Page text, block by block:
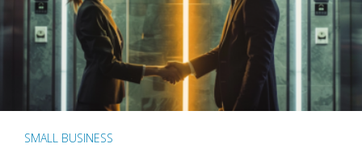
SMALL BUSINESS